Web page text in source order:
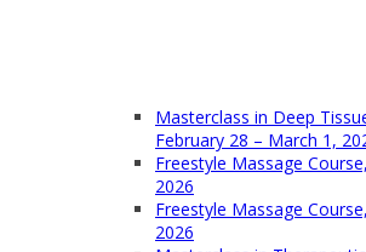
Masterclass in Deep
February 28 – March 1,
Freestyle Massage
2026
Freestyle Massage
2026